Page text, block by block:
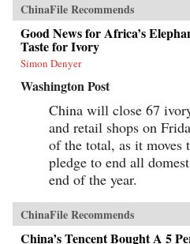
ChinaFile Recommends
Good News for Africa’s
Taste for Ivory
Simon Denyer
Washington Post
China will close 67
and retail shops on
of the total, as it moves
pledge to end all
end of the year.
ChinaFile Recommends
China’s Tencent Bought A 5